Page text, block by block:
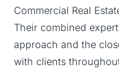
Commercial Real
Their combined
approach and the
with clients